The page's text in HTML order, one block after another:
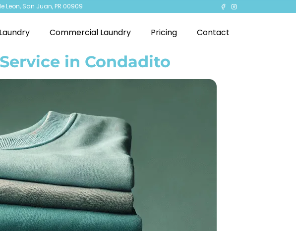
Leon, San Juan, PR 00909
Commercial Laundry Pricing Contact
in Condadito